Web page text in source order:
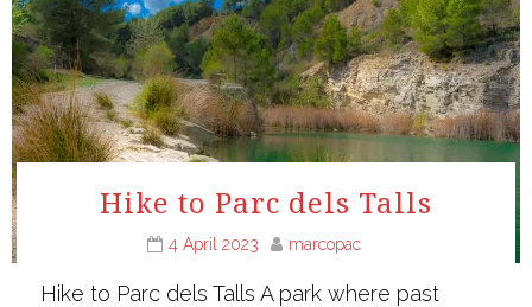
Hike to Parc dels Talls
4 April 2023 marcopac
Hike to Parc dels Talls A park where past